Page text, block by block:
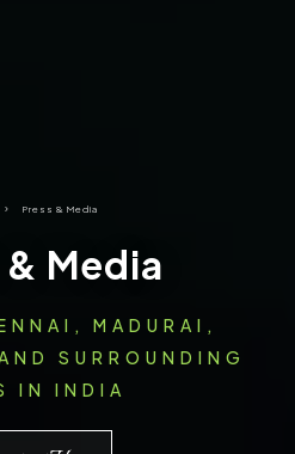
5 Press & Media
Media
MADURAI,
SURROUNDING
IN INDIA